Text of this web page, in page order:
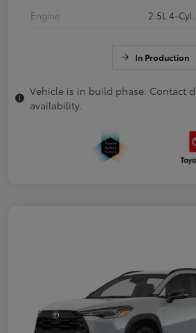
Engine
2.5L 4-
In Production
Vehicle is in build phase. Contact
availability.